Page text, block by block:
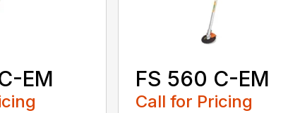
EM FS 560 C-EM
Call for Pricing